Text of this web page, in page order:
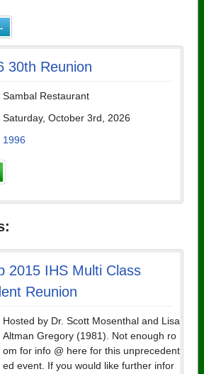
30th Reunion
Sambal Restaurant
Saturday, October 3rd, 2026
1996
2015 IHS Multi Class
Reunion
Hosted by Dr. Scott Mosenthal and Lisa
Altman Gregory (1981). Not enough ro
om for info @ here for this unprecedent
ed event. If you would like further infor